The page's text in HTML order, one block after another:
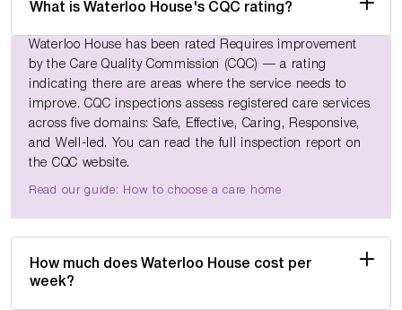
What is Waterloo House's CQC rating?
Waterloo House has been rated Requires improvement
by the Care Quality Commission (CQC) — a rating
indicating there are areas where the service needs to
improve. CQC inspections assess registered care services
across five domains: Safe, Effective, Caring, Responsive,
and Well-led. You can read the full inspection report on
the CQC website.
Read our guide: How to choose a care home
How much does Waterloo House cost per
week?